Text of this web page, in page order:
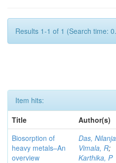
Results 1-1 of 1 (Search time:
Item hits:
Title
Author(s)
Biosorption of
heavy metals–An
overview
Das,
Vimala, R;
Karthika, P